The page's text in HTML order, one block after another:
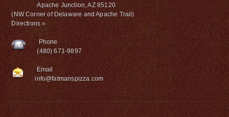
Apache Junction, AZ 85120
(NW Corner of Delaware and Apache Trail)
Directions »
Phone
(480) 671-9897
Email
info@fatmanspizza.com